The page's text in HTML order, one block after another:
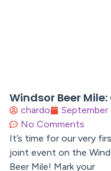
Windsor Beer
chardo September
No Comments
It’s time for our very
joint event on the
Beer Mile! Mark your